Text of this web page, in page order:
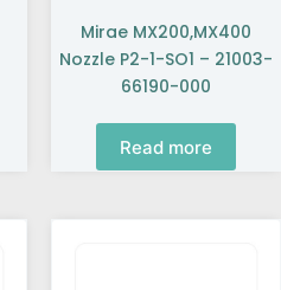
Mirae MX200,MX400
Nozzle P2-1-SO1 – 21003-
66190-000
Read more